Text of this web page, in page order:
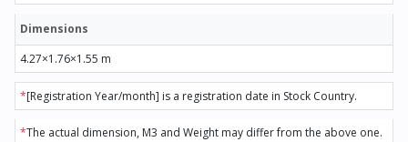
Dimensions
4.27×1.76×1.55 m
*[Registration Year/month] is a registration date in Stock Country.
*The actual dimension, M3 and Weight may differ from the above one.